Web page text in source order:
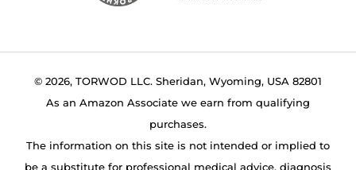
© 2026, TORWOD LLC. Sheridan, Wyoming, USA 82801
As an Amazon Associate we earn from qualifying
purchases.
The information on this site is not intended or implied to
be a substitute for professional medical advice, diagnosis